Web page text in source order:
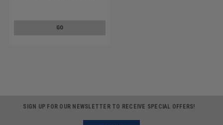
GO
SIGN UP FOR OUR NEWSLETTER TO RECEIVE SPECIAL OFFERS!